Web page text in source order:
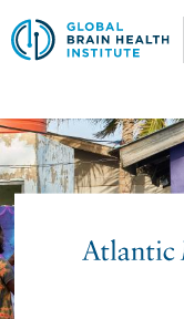
Skip
to
main